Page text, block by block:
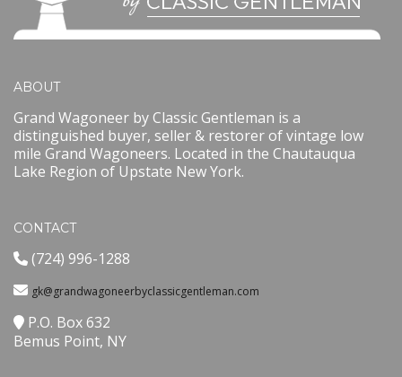
ABOUT
Grand Wagoneer by Classic Gentleman is a
distinguished buyer, seller & restorer of vintage low
mile Grand Wagoneers. Located in the Chautauqua
Lake Region of Upstate New York.
CONTACT
(724) 996-1288
gk@grandwagoneerbyclassicgentleman.com
P.O. Box 632
Bemus Point, NY